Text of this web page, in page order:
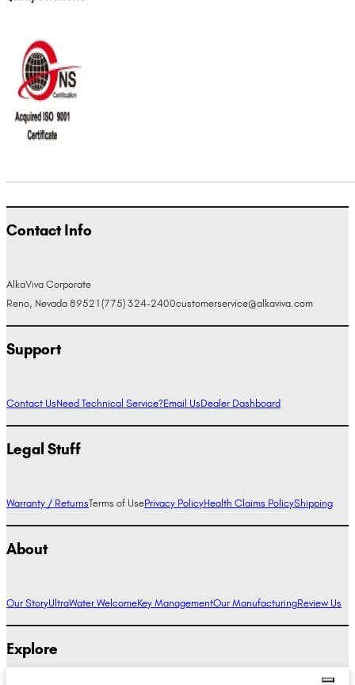
Contact Info
AlkaViva Corporate
Reno, Nevada 89521 (775) 324-2400customerservice@alkaviva.com
Support
Contact UsNeed Technical Service?Email UsDealer Dashboard
Legal Stuff
Warranty / ReturnsTerms of UsePrivacy PolicyHealth Claims PolicyShipping
About
Our StoryUltraWater WelcomeKey ManagementOur ManufacturingReview Us
Explore